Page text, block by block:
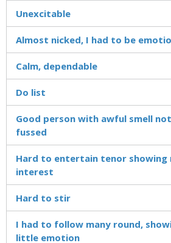
Unexcitable
Almost nicked, I had to be
Calm, dependable
Do list
Good person with awful smell not
fussed
Hard to entertain tenor showing
interest
Hard to stir
I had to follow many round,
little emotion